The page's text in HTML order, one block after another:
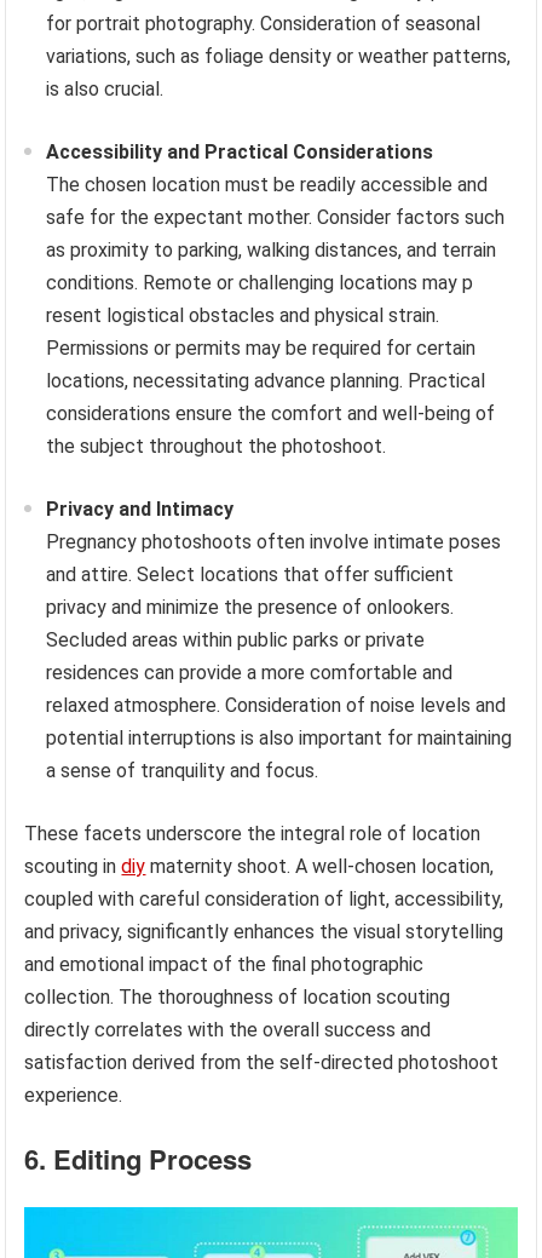
for portrait photography. Consideration of seasonal
variations, such as foliage density or weather patterns,
is also crucial.
Accessibility and Practical Considerations
The chosen location must be readily accessible and
safe for the expectant mother. Consider factors such
as proximity to parking, walking distances, and terrain
conditions. Remote or challenging locations may p
resent logistical obstacles and physical strain.
Permissions or permits may be required for certain
locations, necessitating advance planning. Practical
considerations ensure the comfort and well-being of
the subject throughout the photoshoot.
Privacy and Intimacy
Pregnancy photoshoots often involve intimate poses
and attire. Select locations that offer sufficient
privacy and minimize the presence of onlookers.
Secluded areas within public parks or private
residences can provide a more comfortable and
relaxed atmosphere. Consideration of noise levels and
potential interruptions is also important for maintaining
a sense of tranquility and focus.
These facets underscore the integral role of location
scouting indiy maternity shoot. A well-chosen location,
coupled with careful consideration of light, accessibility,
and privacy, significantly enhances the visual storytelling
and emotional impact of the final photographic
collection. The thoroughness of location scouting
directly correlates with the overall success and
satisfaction derived from the self-directed photoshoot
experience.
6. Editing Process